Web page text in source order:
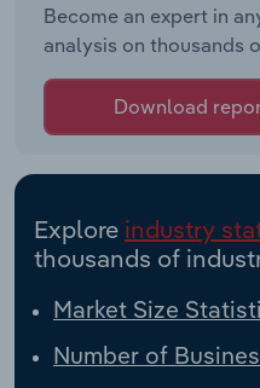
Become an expert in
analysis on thousands
Download
Explore industry
thousands of
Market Size
Number of